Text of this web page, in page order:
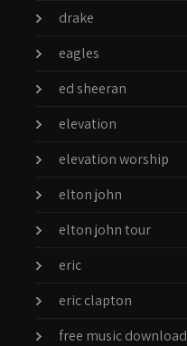
drake
eagles
ed sheeran
elevation
elevation worship
elton john
elton john tour
eric
eric clapton
free music download